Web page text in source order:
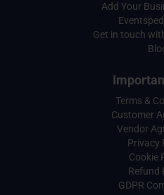
Add Your
Get in touch
Terms &
Customer
Vendor
Privacy
Cookie
Refund
GDPR